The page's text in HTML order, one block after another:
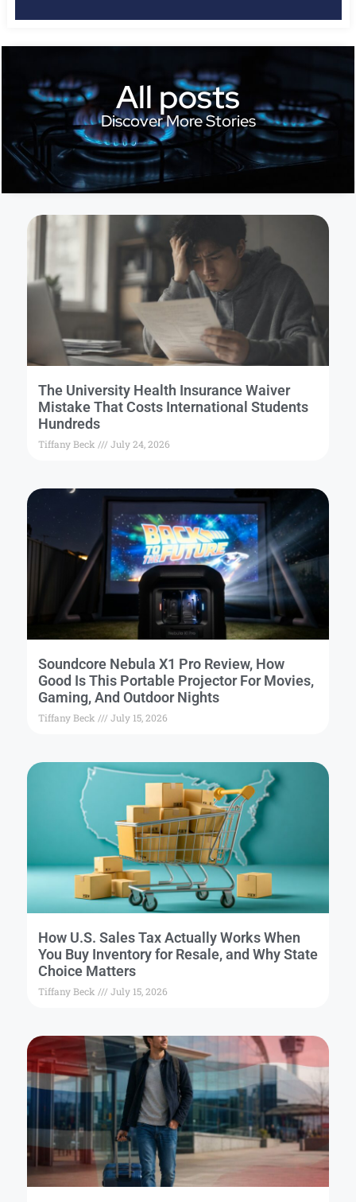
All posts
Discover More Stories
The University Health Insurance Waiver
Mistake That Costs International Students
Hundreds
Tiffany Beck July 24, 2026
Soundcore Nebula X1 Pro Review, How
Good Is This Portable Projector For Movies,
Gaming, And Outdoor Nights
Tiffany Beck July 15, 2026
How U.S. Sales Tax Actually Works When
You Buy Inventory for Resale, and Why State
Choice Matters
Tiffany Beck July 15, 2026